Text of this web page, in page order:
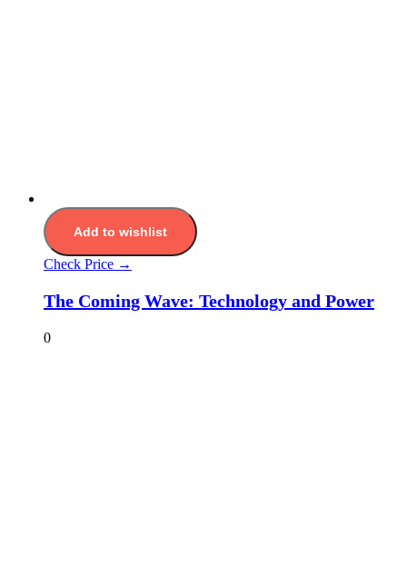
Add to wishlist
Check Price →
The Coming Wave: Technology and Power
0